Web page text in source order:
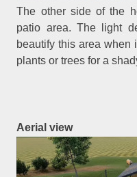
The other side of the
patio area. The light
beautify this area when
plants or trees for a
Aerial view